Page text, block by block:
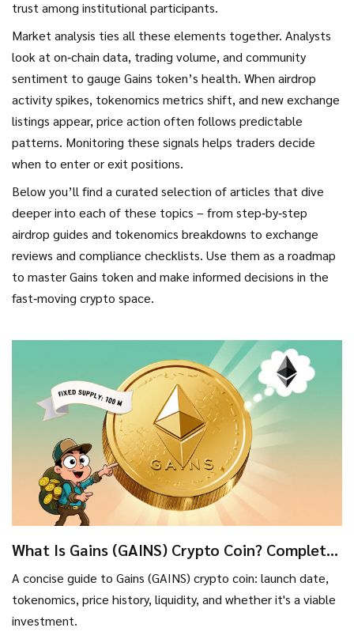
trust among institutional participants.
Market analysis ties all these elements together. Analysts
look at on‑chain data, trading volume, and community
sentiment to gauge Gains token’s health. When airdrop
activity spikes, tokenomics metrics shift, and new exchange
listings appear, price action often follows predictable
patterns. Monitoring these signals helps traders decide
when to enter or exit positions.
Below you’ll find a curated selection of articles that dive
deeper into each of these topics – from step‑by‑step
airdrop guides and tokenomics breakdowns to exchange
reviews and compliance checklists. Use them as a roadmap
to master Gains token and make informed decisions in the
fast‑moving crypto space.
What Is Gains (GAINS) Crypto Coin? Complete
Guide & Latest Stats
A concise guide to Gains (GAINS) crypto coin: launch date,
tokenomics, price history, liquidity, and whether it's a viable
investment.